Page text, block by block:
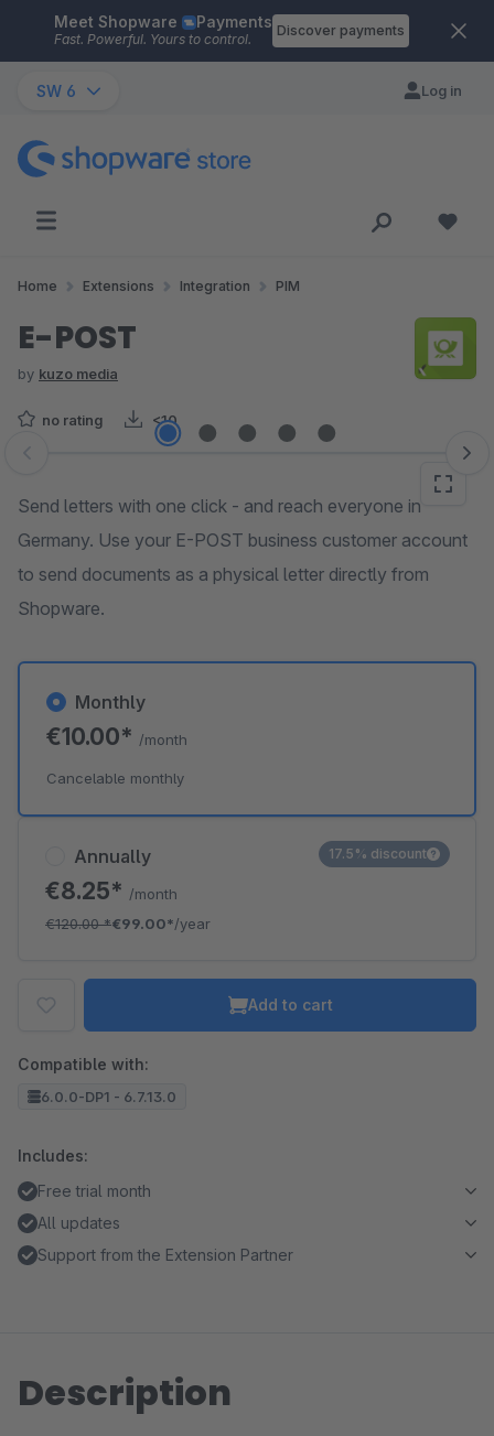
Skip to main content
Meet Shopware Payments
Fast. Powerful. Yours to control.
Discover payments
SW 6 Log in
Home Extensions Integration PIM
E-POST
by kuzo media
no rating <10
Skip image gallery
Send letters with one click - and reach everyone in
Germany. Use your E-POST business customer account
to send documents as a physical letter directly from
Shopware.
Annually
€8.25* /month
€120.00*€99.00*/year
17.5% discount
Monthly
€10.00* /month
Cancelable monthly
Add to cart
Compatible with:
6.0.0-DP1 - 6.7.13.0
Includes:
Free trial month
All updates
Support from the Extension Partner
Description